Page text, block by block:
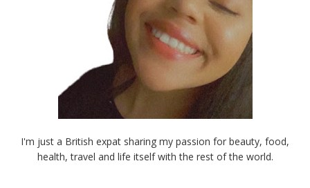
I'm just a British expat sharing my passion for beauty, food,
health, travel and life itself with the rest of the world.